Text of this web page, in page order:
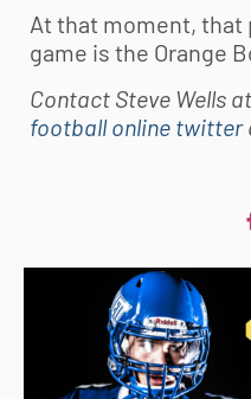
At that moment, that
game is the Orange
Contact Steve Wells
football online twitter